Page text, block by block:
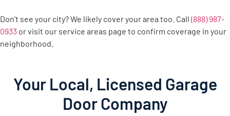
Don’t see your city? We likely cover your area too. Call (888) 987-
0933 or visit our service areas page to confirm coverage in your
neighborhood.
Your Local, Licensed Garage
Door Company